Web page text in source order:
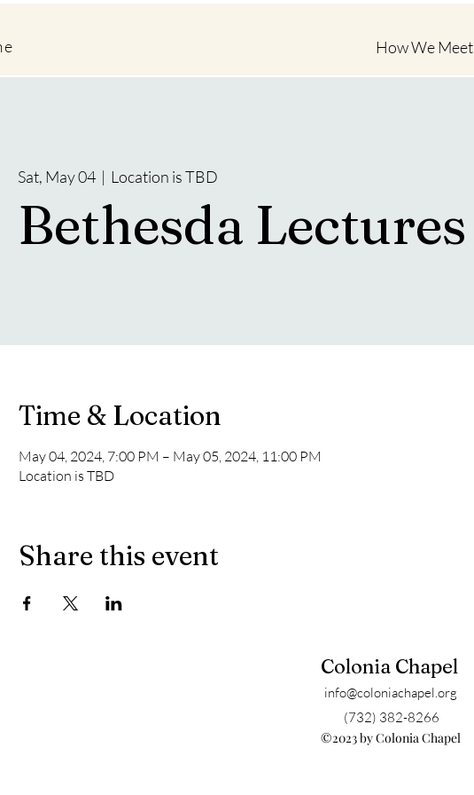
How We Meet
Sat, May 04
  |
Location is TBD
Bethesda Lectures
Time & Location
May 04, 2024, 7:00 PM – May 05, 2024, 11:00 PM
Location is TBD
Share this event
Colonia Chapel
info@coloniachapel.org
©2023 by Colonia Chapel
(732) 382-8266